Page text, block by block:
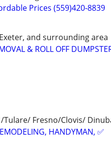
Prices (559)420-8839
and surrounding area
& ROLL OFF
Tulare/ Fresno/Clovis/
HANDYMAN, ✅